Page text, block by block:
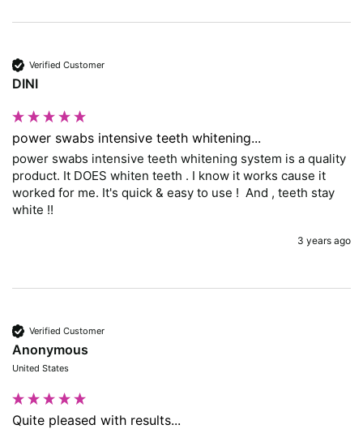
Verified Customer
DINI
power swabs intensive teeth whitening...
power swabs intensive teeth whitening system is a quality
product. It DOES whiten teeth . I know it works cause it
worked for me. It's quick & easy to use !  And , teeth stay
white !!
3 years ago
Verified Customer
Anonymous
United States
Quite pleased with results...